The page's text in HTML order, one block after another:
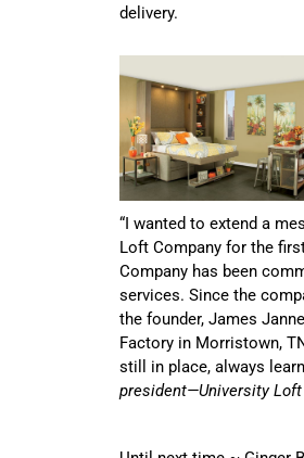
delivery.
“I wanted to extend a
Loft Company for the
Company has been
services. Since the
the founder, James
Factory in Morristown,
still in place, always
president—University Loft